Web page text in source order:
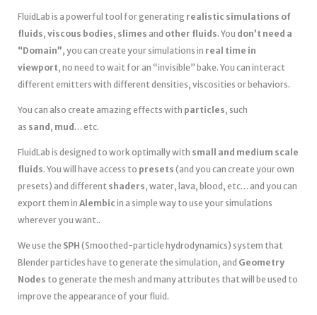
FluidLab is a powerful tool for generating realistic simulations of
fluids, viscous bodies, slimes and other fluids. You don’t need a
“Domain”, you can create your simulations in real time in
viewport, no need to wait for an “invisible” bake. You can interact
different emitters with different densities, viscosities or behaviors.
You can also create amazing effects with particles, such
as sand , mud … etc.
FluidLab is designed to work optimally with small and medium scale
fluids. You will have access to presets (and you can create your own
presets) and different shaders, water, lava, blood, etc… and you can
export them in Alembic in a simple way to use your simulations
wherever you want..
We use the SPH (Smoothed-particle hydrodynamics) system that
Blender particles have to generate the simulation, and Geometry
Nodes to generate the mesh and many attributes that will be used to
improve the appearance of your fluid.